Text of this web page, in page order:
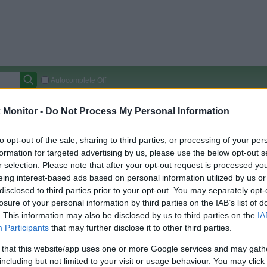
Monitor - Do Not Process My Personal Information
opt-out of the sale, sharing to third parties, or processing of your
for targeted advertising by us, please use the below opt-out
selection. Please note that after your opt-out request is processed
interest-based ads based on personal information utilized by us
to third parties prior to your opt-out. You may separately
of your personal information by third parties on the IAB’s list of
This information may also be disclosed by us to third parties on the
Participants that may further disclose it to other third parties.
that this website/app uses one or more Google services and may
but not limited to your visit or usage behaviour. You may
Autocomplete Off
Covered Stores: 15,000+
(Original Rate)
Rate History
View Converted Rate Comparison
Travel Miles/Points
Rate
Credit Card Points
Portal Rate